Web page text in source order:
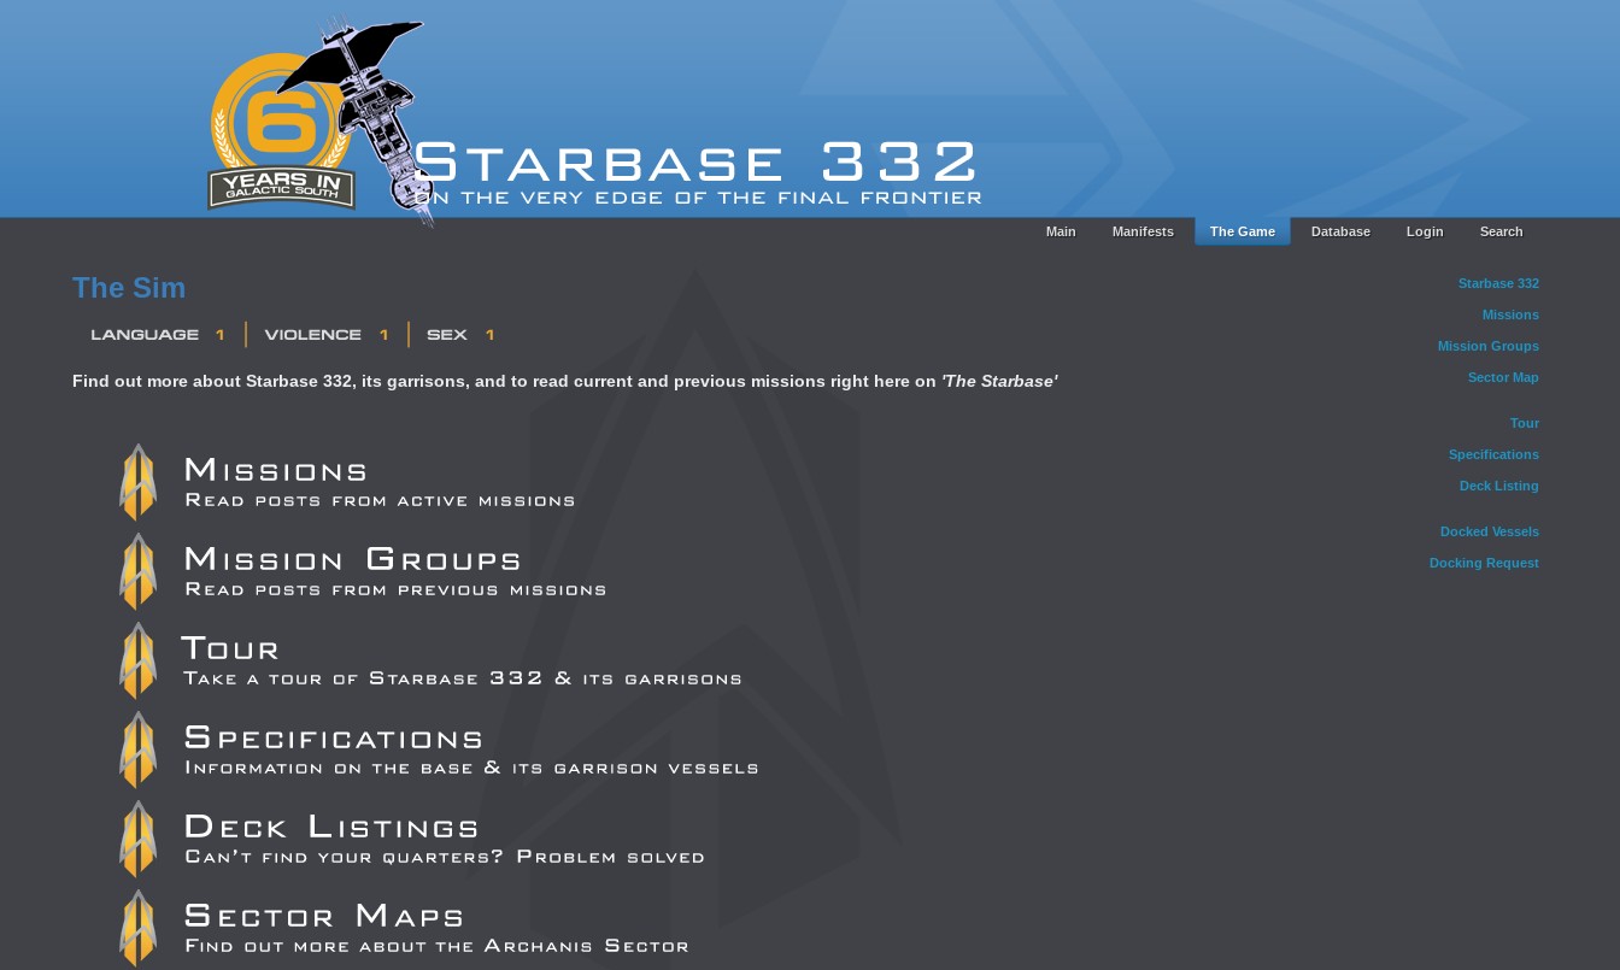
Main Manifests The Game Database Login Search
Starbase 332
Missions
Mission Groups
Sector Map
Tour
Specifications
Deck Listing
Docked Vessels
Docking Request
The Sim
Find out more about Starbase 332, its garrisons, and to read current and previous missions right here on 'The Starbase'